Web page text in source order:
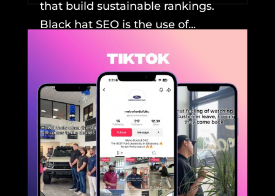
that build sustainable rankings.
Black hat SEO is the use of...